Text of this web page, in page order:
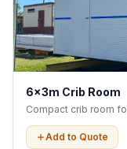
6x3m Crib Room
Compact crib room
Add to Quote